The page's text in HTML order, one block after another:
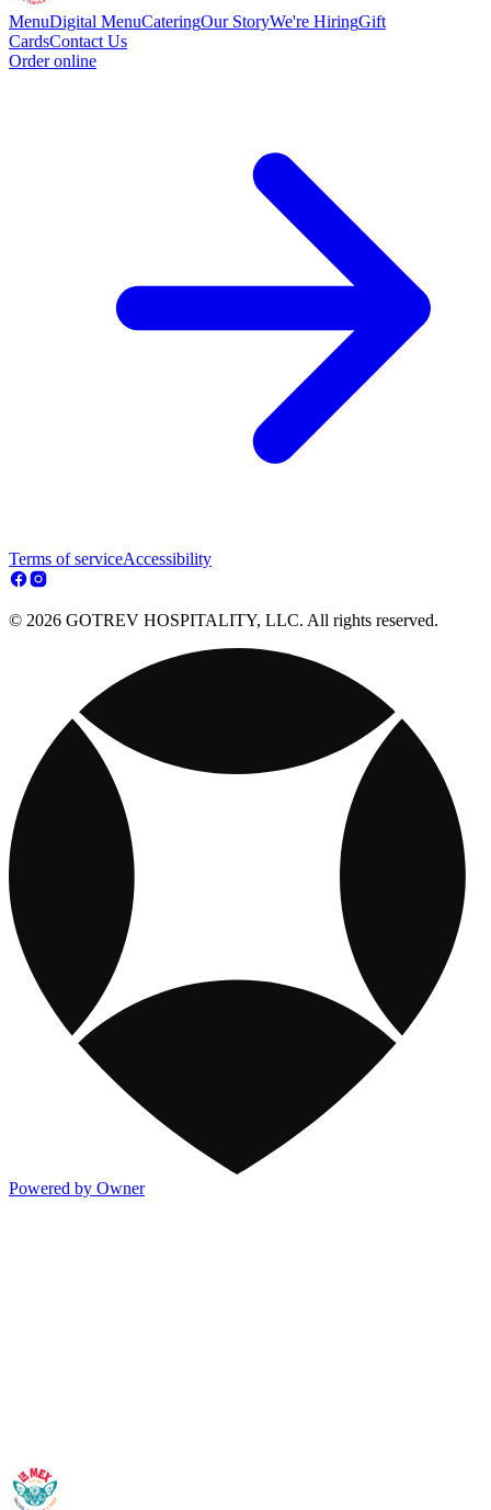
MenuDigital MenuCateringOur StoryWe're HiringGift
CardsContact Us
Order online
Terms of serviceAccessibility
© 2026 GOTREV HOSPITALITY, LLC. All rights reserved.
Powered by Owner